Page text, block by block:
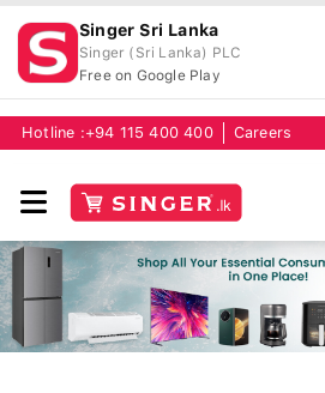
Singer Sri Lanka
Singer (Sri Lanka) PLC
Free on Google Play
Hotline :+94 115 400 400 Careers